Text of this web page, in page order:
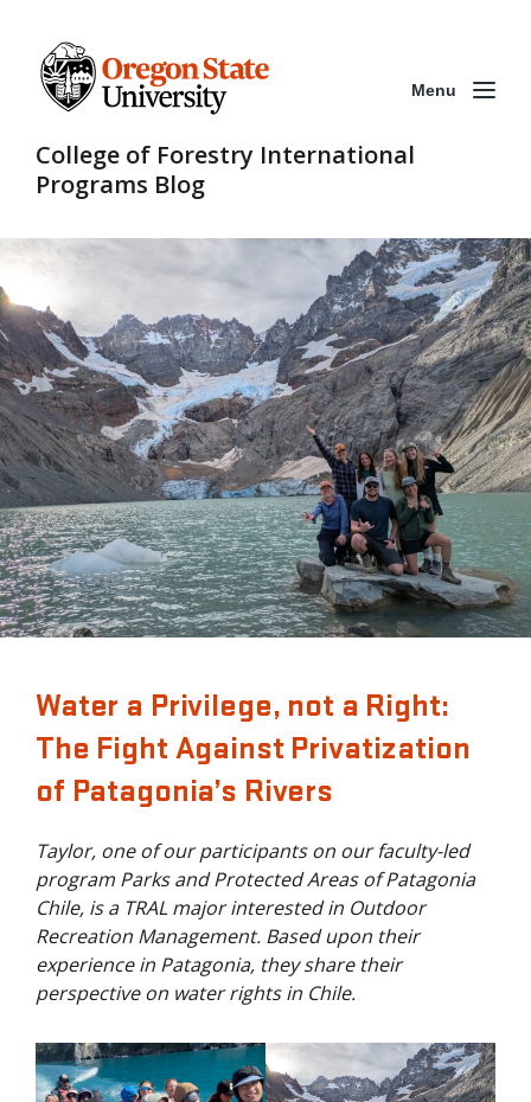
College of Forestry International
Programs Blog
Menu
Water a Privilege, not a Right:
The Fight Against Privatization
of Patagonia’s Rivers
Taylor, one of our participants on our faculty-led
program Parks and Protected Areas of Patagonia
Chile, is a TRAL major interested in Outdoor
Recreation Management. Based upon their
experience in Patagonia, they share their
perspective on water rights in Chile.